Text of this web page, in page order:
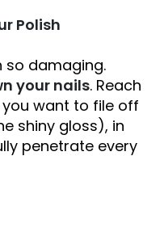
Polish
so damaging.
your nails. Reach
want to file off
shiny gloss), in
penetrate every